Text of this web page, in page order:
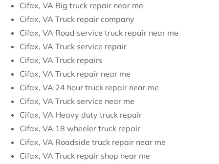
Cifax, VA Big truck repair near me
Cifax, VA Truck repair company
Cifax, VA Road service truck repair near me
Cifax, VA Truck service repair
Cifax, VA Truck repairs
Cifax, VA Truck repair near me
Cifax, VA 24 hour truck repair near me
Cifax, VA Truck service near me
Cifax, VA Heavy duty truck repair
Cifax, VA 18 wheeler truck repair
Cifax, VA Roadside truck repair near me
Cifax, VA Truck repair shop near me